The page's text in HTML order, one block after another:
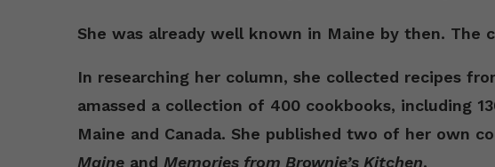
She was already well known in Maine by then. The
In researching her column, she collected recipes
amassed a collection of 400 cookbooks, including
Maine and Canada. She published two of her own
Maine and Memories from Brownie’s Kitchen.